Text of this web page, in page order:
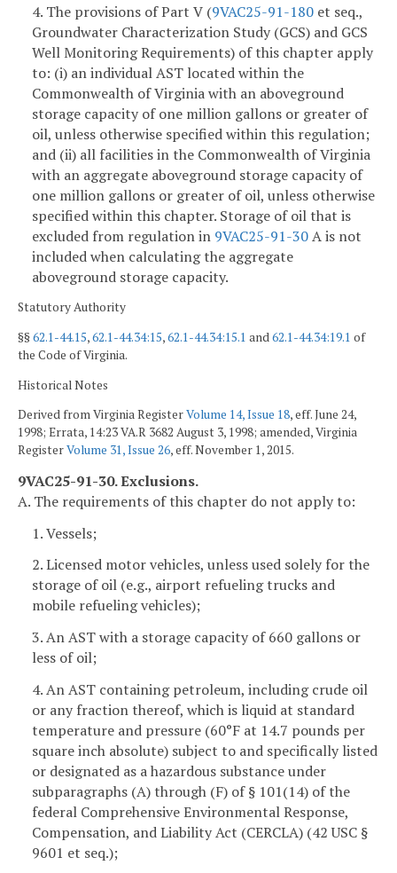
4. The provisions of Part V (9VAC25-91-180 et seq.,
Groundwater Characterization Study (GCS) and GCS
Well Monitoring Requirements) of this chapter apply
to: (i) an individual AST located within the
Commonwealth of Virginia with an aboveground
storage capacity of one million gallons or greater of
oil, unless otherwise specified within this regulation;
and (ii) all facilities in the Commonwealth of Virginia
with an aggregate aboveground storage capacity of
one million gallons or greater of oil, unless otherwise
specified within this chapter. Storage of oil that is
excluded from regulation in 9VAC25-91-30A is not
included when calculating the aggregate
aboveground storage capacity.
Statutory Authority
§§62.1-44.15,62.1-44.34:15,62.1-44.34:15.1 and62.1-44.34:19.1 of
the Code of Virginia.
Historical Notes
Derived from Virginia RegisterVolume 14, Issue 18, eff. June 24,
1998; Errata, 14:23 VA.R 3682 August 3, 1998; amended, Virginia
RegisterVolume 31, Issue 26, eff. November 1, 2015.
9VAC25-91-30. Exclusions.
A. The requirements of this chapter do not apply to:
1. Vessels;
2. Licensed motor vehicles, unless used solely for the
storage of oil (e.g., airport refueling trucks and
mobile refueling vehicles);
3. An AST with a storage capacity of 660 gallons or
less of oil;
4. An AST containing petroleum, including crude oil
or any fraction thereof, which is liquid at standard
temperature and pressure (60°F at 14.7 pounds per
square inch absolute) subject to and specifically listed
or designated as a hazardous substance under
subparagraphs (A) through (F) of § 101(14) of the
federal Comprehensive Environmental Response,
Compensation, and Liability Act (CERCLA) (42 USC §
9601 et seq.);